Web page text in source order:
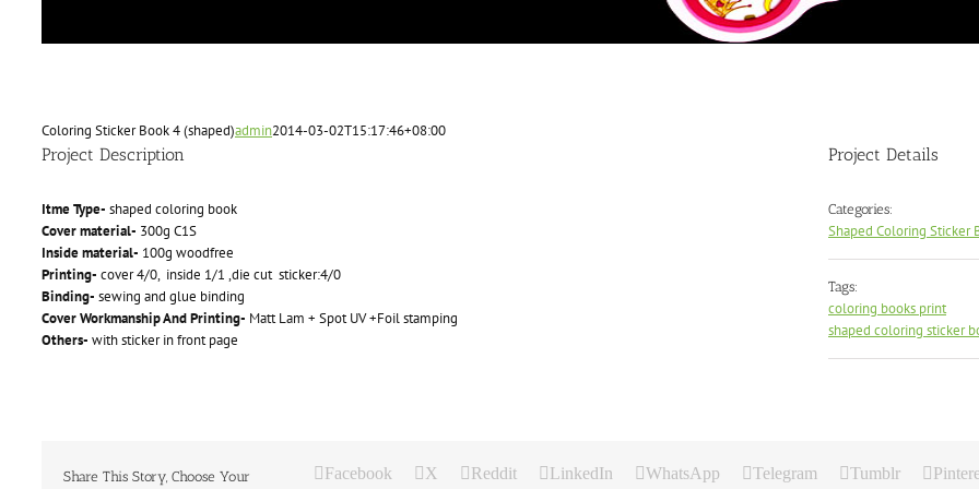
Coloring Sticker Book 4 (shaped)admin2014-03-02T15:17:46+08:00
Project Description
Itme Type- shaped coloring book
Cover material- 300g C1S
Inside material- 100g woodfree
Printing- cover 4/0, inside 1/1 ,die cut sticker:4/0
Binding- sewing and glue binding
Cover Workmanship And Printing- Matt Lam + Spot UV +Foil stamping
Others- with sticker in front page
Project Details
Categories:
Shaped Coloring Sticker
Tags:
coloring books print
shaped coloring sticker
Share This Story, Choose Your
Facebook X Reddit LinkedIn WhatsApp Telegram Tumblr